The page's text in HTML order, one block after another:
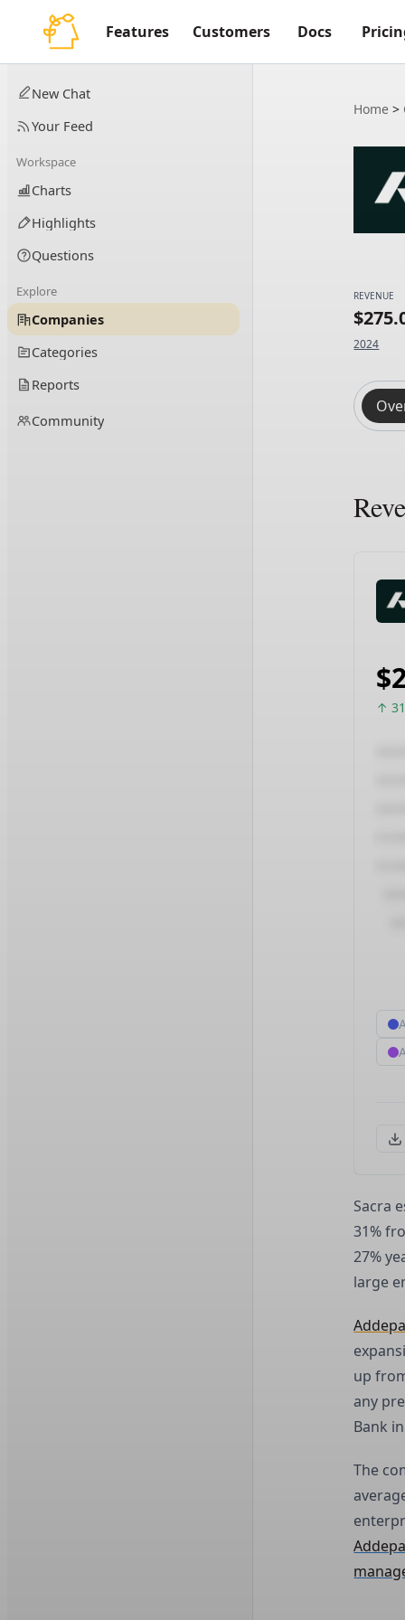
Features Customers Docs
New Chat
Your Feed
Workspace
Charts
Highlights
Questions
Explore
Companies
Categories
Reports
Community
Home >
REVENUE
2024
Sacra
31%
27%
large
up
any
Bank
The